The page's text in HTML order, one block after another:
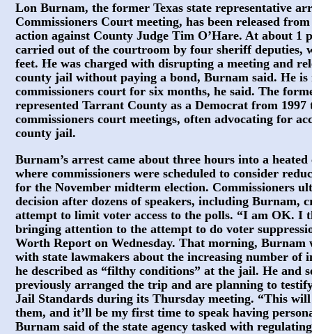
Lon Burnam, the former Texas state representative
Commissioners Court meeting, has been released
action against County Judge Tim O’Hare. At about 1
carried out of the courtroom by four sheriff deputies,
feet. He was charged with disrupting a meeting and
county jail without paying a bond, Burnam said. He
commissioners court for six months, he said. The
represented Tarrant County as a Democrat from 1997
commissioners court meetings, often advocating for
county jail.
Burnam’s arrest came about three hours into a
where commissioners were scheduled to consider
for the November midterm election. Commissioners
decision after dozens of speakers, including Burnam,
attempt to limit voter access to the polls. “I am OK. I
bringing attention to the attempt to do voter
Worth Report on Wednesday. That morning, Burnam
with state lawmakers about the increasing number of
he described as “filthy conditions” at the jail. He and
previously arranged the trip and are planning to
Jail Standards during its Thursday meeting. “This will
them, and it’ll be my first time to speak having
Burnam said of the state agency tasked with